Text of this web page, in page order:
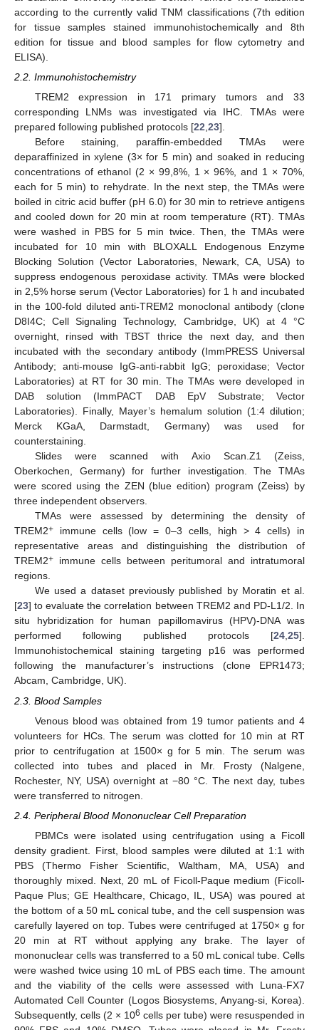
according to the currently valid TNM classifications (7th edition
for tissue samples stained immunohistochemically and 8th
edition for tissue and blood samples for flow cytometry and
ELISA).
2.2. Immunohistochemistry
TREM2 expression in 171 primary tumors and 33
corresponding LNMs was investigated via IHC. TMAs were
prepared following published protocols [22,23].
Before staining, paraffin-embedded TMAs were
deparaffinized in xylene (3× for 5 min) and soaked in reducing
concentrations of ethanol (2 × 99,8%, 1 × 96%, and 1 × 70%,
each for 5 min) to rehydrate. In the next step, the TMAs were
boiled in citric acid buffer (pH 6.0) for 30 min to retrieve antigens
and cooled down for 20 min at room temperature (RT). TMAs
were washed in PBS for 5 min twice. Then, the TMAs were
incubated for 10 min with BLOXALL Endogenous Enzyme
Blocking Solution (Vector Laboratories, Newark, CA, USA) to
suppress endogenous peroxidase activity. TMAs were blocked
in 2,5% horse serum (Vector Laboratories) for 1 h and incubated
in the 100-fold diluted anti-TREM2 monoclonal antibody (clone
D8I4C; Cell Signaling Technology, Cambridge, UK) at 4 °C
overnight, rinsed with TBST thrice the next day, and then
incubated with the secondary antibody (ImmPRESS Universal
Antibody; anti-mouse IgG-anti-rabbit IgG; peroxidase; Vector
Laboratories) at RT for 30 min. The TMAs were developed in
DAB solution (ImmPACT DAB EpV Substrate; Vector
Laboratories). Finally, Mayer’s hemalum solution (1:4 dilution;
Merck KGaA, Darmstadt, Germany) was used for
counterstaining.
Slides were scanned with Axio Scan.Z1 (Zeiss,
Oberkochen, Germany) for further investigation. The TMAs
were scored using the ZEN (blue edition) program (Zeiss) by
three independent observers.
TMAs were assessed by determining the density of
TREM2+ immune cells (low = 0–3 cells, high > 4 cells) in
representative areas and distinguishing the distribution of
TREM2+ immune cells between peritumoral and intratumoral
regions.
We used a dataset previously published by Moratin et al.
[23] to evaluate the correlation between TREM2 and PD-L1/2. In
situ hybridization for human papillomavirus (HPV)-DNA was
performed following published protocols [24,25].
Immunohistochemical staining targeting p16 was performed
following the manufacturer’s instructions (clone EPR1473;
Abcam, Cambridge, UK).
2.3. Blood Samples
Venous blood was obtained from 19 tumor patients and 4
volunteers for HCs. The serum was clotted for 10 min at RT
prior to centrifugation at 1500× g for 5 min. The serum was
collected into tubes and placed in Mr. Frosty (Nalgene,
Rochester, NY, USA) overnight at −80 °C. The next day, tubes
were transferred to nitrogen.
2.4. Peripheral Blood Mononuclear Cell Preparation
PBMCs were isolated using centrifugation using a Ficoll
density gradient. First, blood samples were diluted at 1:1 with
PBS (Thermo Fisher Scientific, Waltham, MA, USA) and
thoroughly mixed. Next, 20 mL of Ficoll-Paque medium (Ficoll-
Paque Plus; GE Healthcare, Chicago, IL, USA) was poured at
the bottom of a 50 mL conical tube, and the cell suspension was
carefully layered on top. Tubes were centrifuged at 1750× g for
20 min at RT without applying any brake. The layer of
mononuclear cells was transferred to a 50 mL conical tube. Cells
were washed twice using 10 mL of PBS each time. The amount
and the viability of the cells were assessed with Luna-FX7
Automated Cell Counter (Logos Biosystems, Anyang-si, Korea).
Subsequently, cells (2 × 106 cells per tube) were resuspended in